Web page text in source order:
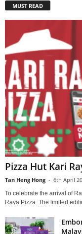
MUST READ
Pizza Hut Kari
Tan Heng Hong - 6th April
To celebrate the arrival of
Raya Pizza. The limited